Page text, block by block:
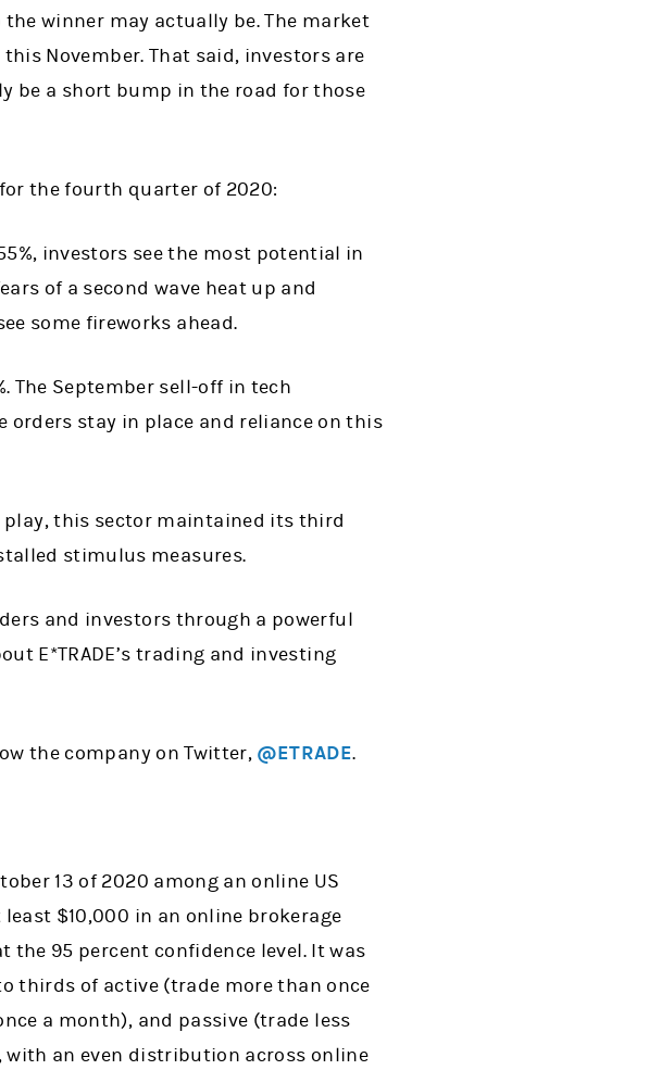
winner may actually be. The market
November. That said, investors are
be a short bump in the road for those
the fourth quarter of 2020:
investors see the most potential in
of a second wave heat up and
some fireworks ahead.
The September sell-off in tech
orders stay in place and reliance on this
play, this sector maintained its third
stimulus measures.
and investors through a powerful
E*TRADE’s trading and investing
the company on Twitter, @ETRADE.
13 of 2020 among an online US
$10,000 in an online brokerage
the 95 percent confidence level. It was
thirds of active (trade more than once
a month), and passive (trade less
with an even distribution across online